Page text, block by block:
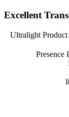
Excellent
Ultralight
Presence